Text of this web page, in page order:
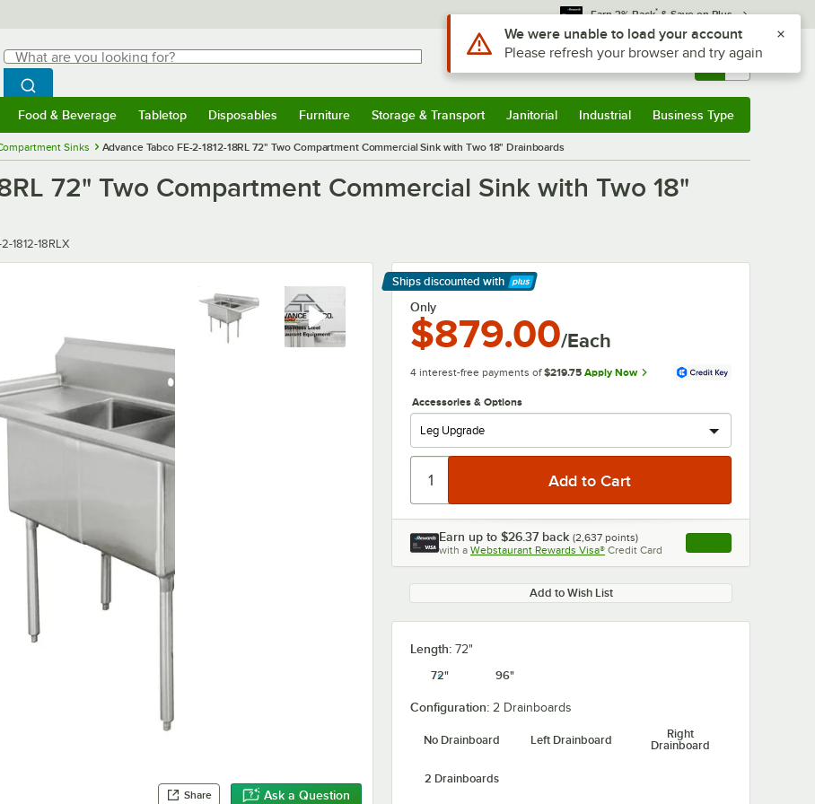
Earn 3% Back* & Save on Plus
Search
What are you looking for?
Begin typing for results.
Search WebstaurantStore
Sign In Returns & 0
Food & Beverage Tabletop Disposables Furniture Storage & Transport Janitorial Industrial Business Type
Sinks Advance Tabco FE-2-1812-18RL 72" Two Compartment Commercial Sink with Two 18" Drainboards
72" Two Compartment Commercial Sink with Two 18"
2-1812-18RLX
Share Ask a Question
Ships discounted with
Learn More
Only
$879.00/Each
4 interest-free payments of $219.75 Apply Now
Accessories & Options
Earn up to $26.37 back (2,637 points)
with a Webstaurant Rewards Visa® Credit Card , opens link in this
Add to Wish List
Length: 72"
72"
96"
Configuration: 2 Drainboards
No Drainboard Left Drainboard
Right
Drainboard
2 Drainboards